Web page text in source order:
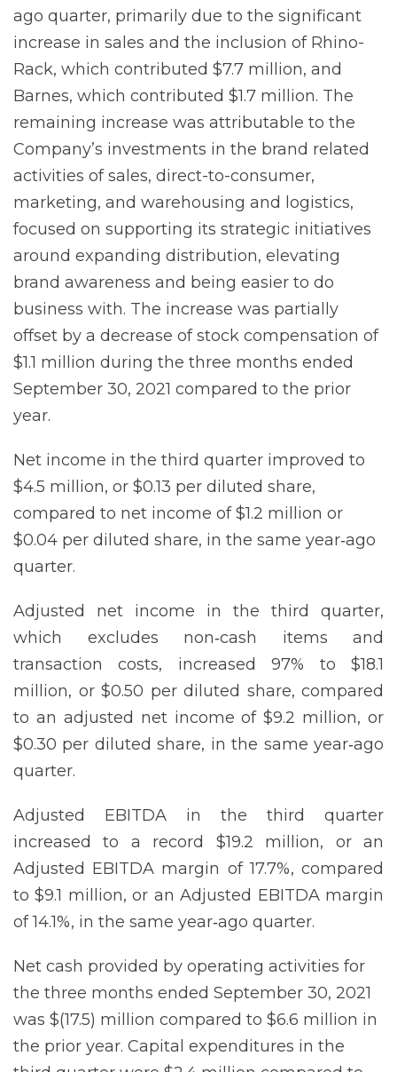
ago quarter, primarily due to the significant
increase in sales and the inclusion of Rhino-
Rack, which contributed $7.7 million, and
Barnes, which contributed $1.7 million. The
remaining increase was attributable to the
Company’s investments in the brand related
activities of sales, direct-to-consumer,
marketing, and warehousing and logistics,
focused on supporting its strategic initiatives
around expanding distribution, elevating
brand awareness and being easier to do
business with. The increase was partially
offset by a decrease of stock compensation of
$1.1 million during the three months ended
September 30, 2021 compared to the prior
year.
Net income in the third quarter improved to
$4.5 million, or $0.13 per diluted share,
compared to net income of $1.2 million or
$0.04 per diluted share, in the same year‐ago
quarter.
Adjusted net income in the third quarter,
which excludes non‐cash items and
transaction costs, increased 97% to $18.1
million, or $0.50 per diluted share, compared
to an adjusted net income of $9.2 million, or
$0.30 per diluted share, in the same year‐ago
quarter.
Adjusted EBITDA in the third quarter
increased to a record $19.2 million, or an
Adjusted EBITDA margin of 17.7%, compared
to $9.1 million, or an Adjusted EBITDA margin
of 14.1%, in the same year‐ago quarter.
Net cash provided by operating activities for
the three months ended September 30, 2021
was $(17.5) million compared to $6.6 million in
the prior year. Capital expenditures in the